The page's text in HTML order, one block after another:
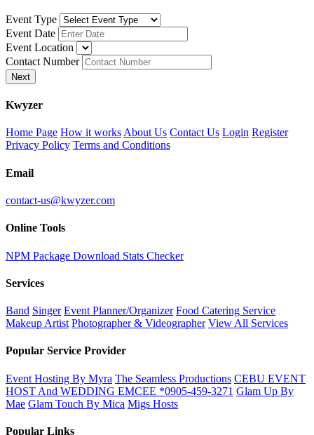
Event Type
Event Date
Event Location
Contact Number
Next
Kwyzer
Home Page How it worksAbout Us Contact Us Login Register
Privacy Policy Terms and Conditions
Email
contact-us@kwyzer.com
Online Tools
NPM Package Download Stats Checker
Services
Band Singer Event Planner/Organizer Food Catering Service
Makeup Artist Photographer & Videographer View All Services
Popular Service Provider
Event Hosting By Myra The Seamless Productions CEBU EVENT
HOST And WEDDING EMCEE *0905-459-3271 Glam Up By
Mae Glam Touch By Mica Migs Hosts
Popular Links